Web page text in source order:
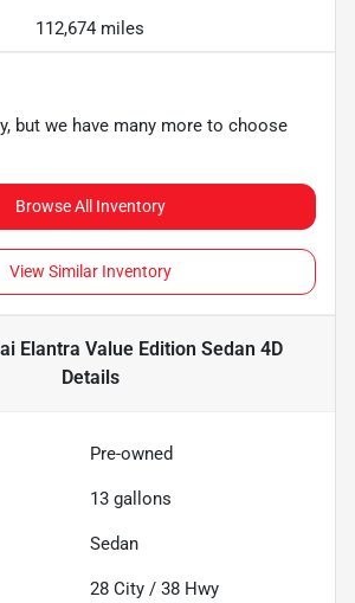
112,674 miles
but we have many more to choose
Browse All Inventory
View Similar Inventory
Elantra Value Edition Sedan 4D
Details
Pre-owned
13 gallons
Sedan
28 City / 38 Hwy